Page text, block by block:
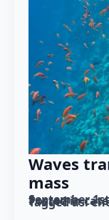
Waves
mass
September
Posted in
Tagged as: